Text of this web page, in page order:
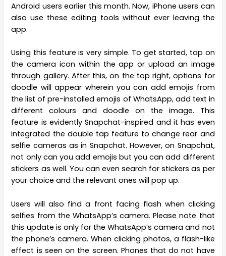
Android users earlier this month. Now, iPhone users can
also use these editing tools without ever leaving the
app.
Using this feature is very simple. To get started, tap on
the camera icon within the app or upload an image
through gallery. After this, on the top right, options for
doodle will appear wherein you can add emojis from
the list of pre-installed emojis of WhatsApp, add text in
different colours and doodle on the image. This
feature is evidently Snapchat-inspired and it has even
integrated the double tap feature to change rear and
selfie cameras as in Snapchat. However, on Snapchat,
not only can you add emojis but you can add different
stickers as well. You can even search for stickers as per
your choice and the relevant ones will pop up.
Users will also find a front facing flash when clicking
selfies from the WhatsApp’s camera. Please note that
this update is only for the WhatsApp’s camera and not
the phone’s camera. When clicking photos, a flash-like
effect is seen on the screen. Phones that do not have